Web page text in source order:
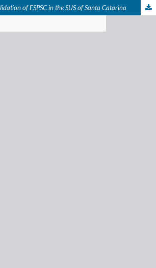
of ESPSC in the SUS of Santa Catarina